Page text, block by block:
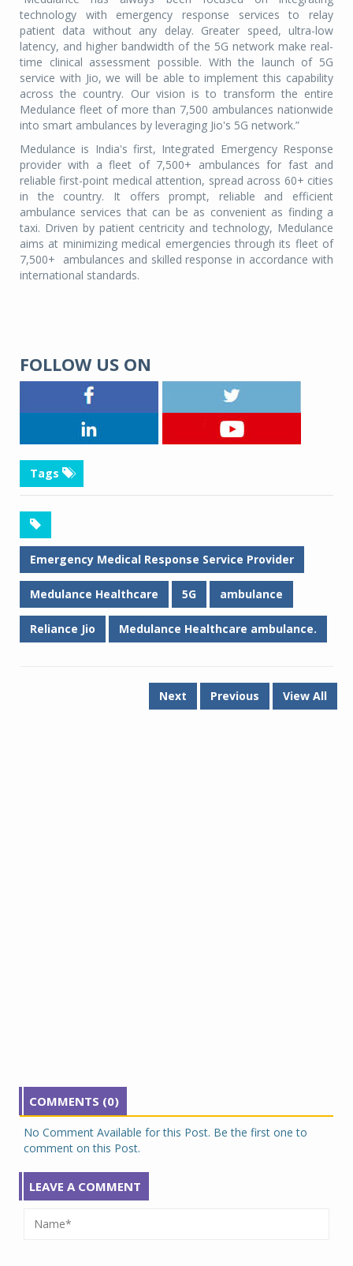
technology with emergency response services to relay
patient data without any delay. Greater speed, ultra-low
latency, and higher bandwidth of the 5G network make real-
time clinical assessment possible. With the launch of 5G
service with Jio, we will be able to implement this capability
across the country. Our vision is to transform the entire
Medulance fleet of more than 7,500 ambulances nationwide
into smart ambulances by leveraging Jio's 5G network.”
Medulance is India's first, Integrated Emergency Response
provider with a fleet of 7,500+ ambulances for fast and
reliable first-point medical attention, spread across 60+ cities
in the country. It offers prompt, reliable and efficient
ambulance services that can be as convenient as finding a
taxi. Driven by patient centricity and technology, Medulance
aims at minimizing medical emergencies through its fleet of
7,500+
ambulances and skilled response in accordance with
international standards.
FOLLOW US ON
Tags
Emergency Medical Response Service Provider
Medulance Healthcare 5G ambulance
Reliance Jio Medulance Healthcare ambulance.
Next Previous View All
COMMENTS (0)
No Comment Available for this Post. Be the first one to
comment on this Post.
LEAVE A COMMENT